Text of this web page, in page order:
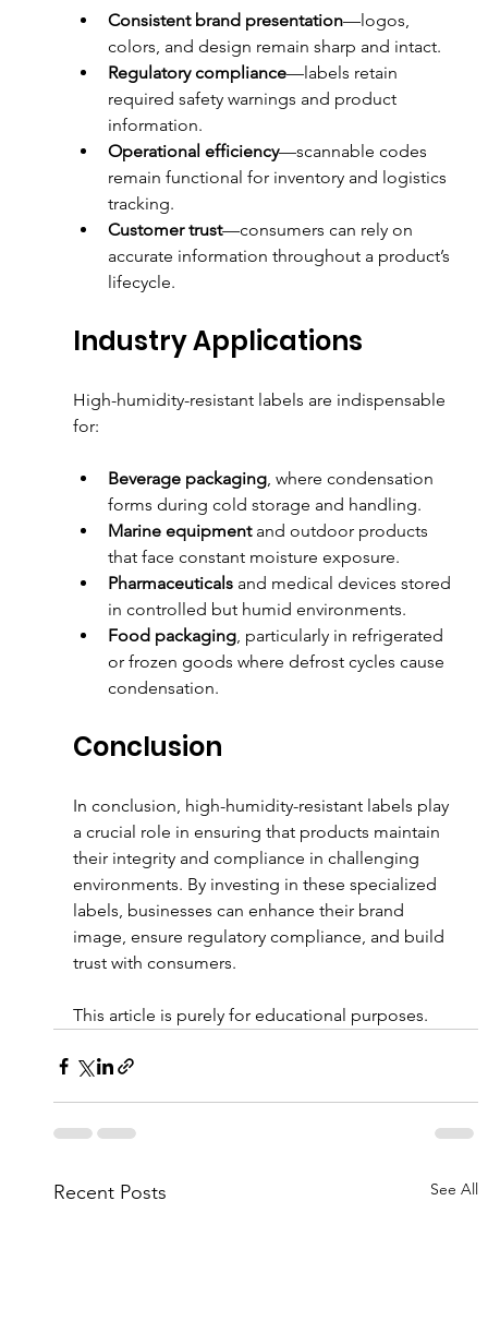
Consistent brand presentation—logos,
colors, and design remain sharp and intact.
Regulatory compliance—labels retain
required safety warnings and product
information.
Operational efficiency—scannable codes
remain functional for inventory and logistics
tracking.
Customer trust—consumers can rely on
accurate information throughout a product’s
lifecycle.
Industry Applications
High-humidity-resistant labels are indispensable
for:
Beverage packaging, where condensation
forms during cold storage and handling.
Marine equipment and outdoor products
that face constant moisture exposure.
Pharmaceuticals and medical devices stored
in controlled but humid environments.
Food packaging, particularly in refrigerated
or frozen goods where defrost cycles cause
condensation.
Conclusion
In conclusion, high-humidity-resistant labels play
a crucial role in ensuring that products maintain
their integrity and compliance in challenging
environments. By investing in these specialized
labels, businesses can enhance their brand
image, ensure regulatory compliance, and build
trust with consumers.
This article is purely for educational purposes.
Recent Posts See All